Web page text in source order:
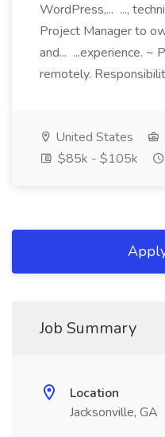
WordPress,... ...,
Project Manager to
and... ...experience. ~
remotely.
United States
$85k - $105k
Job Summary
Location
Jacksonville, GA